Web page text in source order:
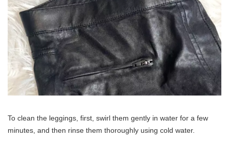
To clean the leggings, first, swirl them gently in water for a few
minutes, and then rinse them thoroughly using cold water.